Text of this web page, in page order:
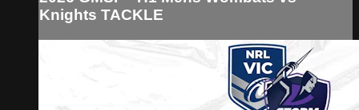
Knights TACKLE